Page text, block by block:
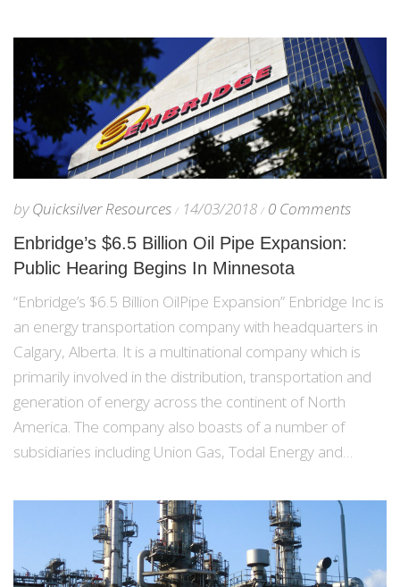
byQuicksilver Resources 14/03/2018 0 Comments
Enbridge’s $6.5 Billion Oil Pipe Expansion:
Public Hearing Begins In Minnesota
“Enbridge’s $6.5 Billion OilPipe Expansion” Enbridge Inc is
an energy transportation company with headquarters in
Calgary, Alberta. It is a multinational company which is
primarily involved in the distribution, transportation and
generation of energy across the continent of North
America. The company also boasts of a number of
subsidiaries including Union Gas, Todal Energy and…